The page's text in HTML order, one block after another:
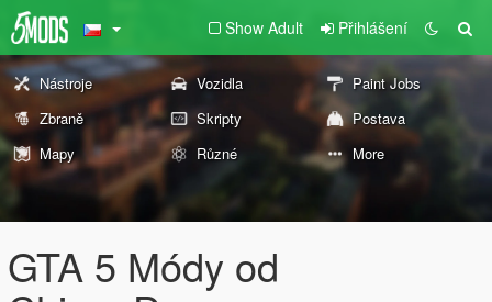
Show Adult Přihlášení
Nástroje Vozidla
Paint Jobs
Zbraně
Skripty
Postava
Mapy
Různé More
GTA 5 Módy od